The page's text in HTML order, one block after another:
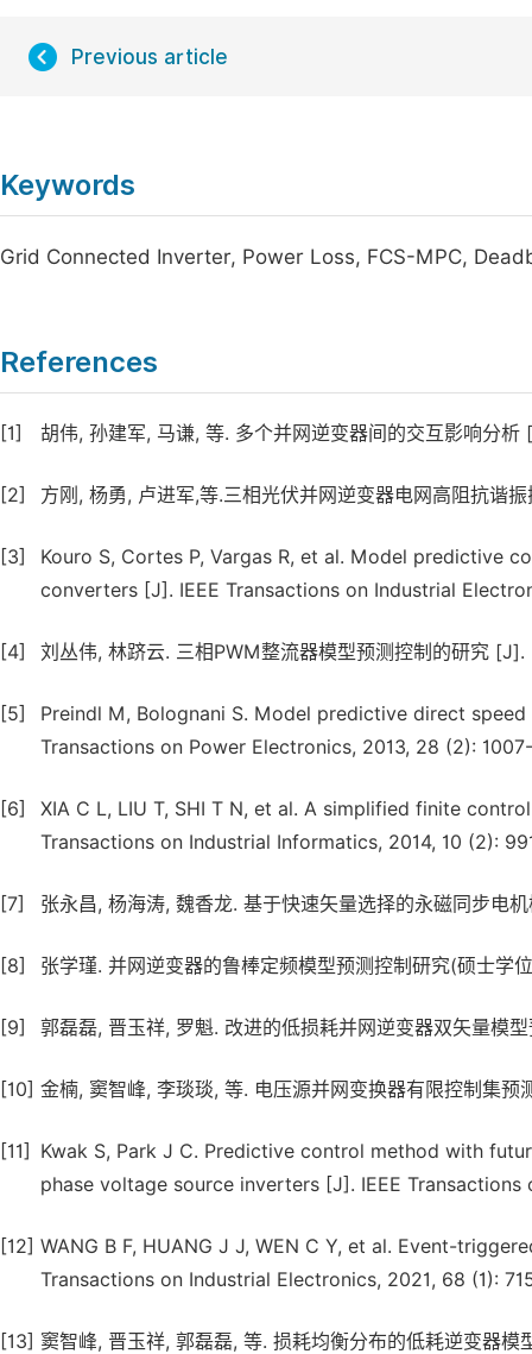
Previous article
Keywords
Grid Connected Inverter, Power Loss, FCS-MPC,
References
[1] 胡伟, 孙建军, 马谦, 等. 多个并网逆变器间的交互影响分
[2] 方刚, 杨勇, 卢进军,等.三相光伏并网逆变器电网高阻抗谐
[3]
Kouro S, Cortes P, Vargas R, et al. Model predictive
converters [J]. IEEE Transactions on Industrial
[4] 刘丛伟, 林跻云. 三相PWM整流器模型预测控制的研究
[5]
Preindl M, Bolognani S. Model predictive direct
Transactions on Power Electronics, 2013, 28 (2): 1007-
[6]
XIA C L, LIU T, SHI T N, et al. A simplified finite
Transactions on Industrial Informatics, 2014, 10 (2):
[7] 张永昌, 杨海涛, 魏香龙. 基于快速矢量选择的永磁同步电
[8] 张学瑾. 并网逆变器的鲁棒定频模型预测控制研究(硕士学
[9] 郭磊磊, 晋玉祥, 罗魁. 改进的低损耗并网逆变器双矢量模
[10] 金楠, 窦智峰, 李琰琰, 等. 电压源并网变换器有限控制集
[11]
Kwak S, Park J C. Predictive control method with
phase voltage source inverters [J]. IEEE
[12] WANG B F, HUANG J J, WEN C Y, et al. Event-
Transactions on Industrial Electronics, 2021, 68 (1):
[13] 窦智峰, 晋玉祥, 郭磊磊, 等. 损耗均衡分布的低耗逆变器